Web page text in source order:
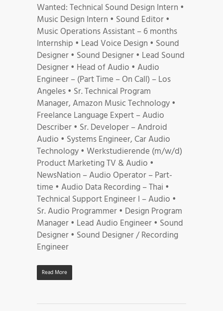
Wanted: Technical Sound Design Intern •
Music Design Intern • Sound Editor •
Music Operations Assistant – 6 months
Internship • Lead Voice Design • Sound
Designer • Sound Designer • Lead Sound
Designer • Head of Audio • Audio
Engineer – (Part Time – On Call) – Los
Angeles • Sr. Technical Program
Manager, Amazon Music Technology •
Freelance Language Expert – Audio
Describer • Sr. Developer – Android
Audio • Systems Engineer, Car Audio
Technology • Werkstudierende (m/w/d)
Product Marketing TV & Audio •
NewsNation – Audio Operator – Part-
time • Audio Data Recording – Thai •
Technical Support Engineer I – Audio •
Sr. Audio Programmer • Design Program
Manager • Lead Audio Engineer • Sound
Designer • Sound Designer / Recording
Engineer
Read More